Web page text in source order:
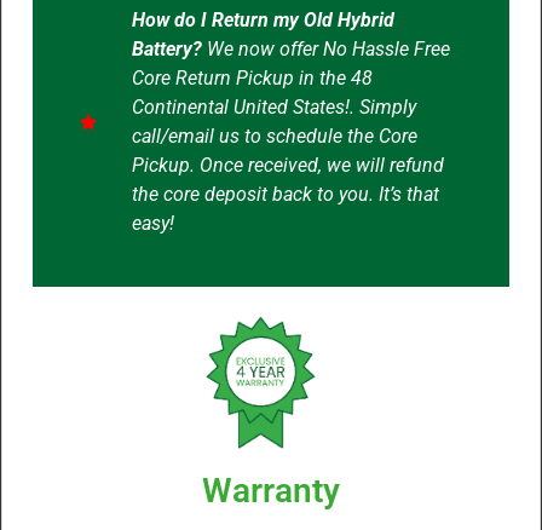
How do I Return my Old Hybrid
Battery?We now offer No Hassle Free
Core Return Pickup in the 48
Continental United States!. Simply
call/email us to schedule the Core
Pickup. Once received, we will refund
the core deposit back to you. It’s that
easy!
Warranty